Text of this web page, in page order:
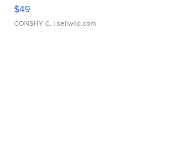
$49
CONSHY C. | sellwild.com